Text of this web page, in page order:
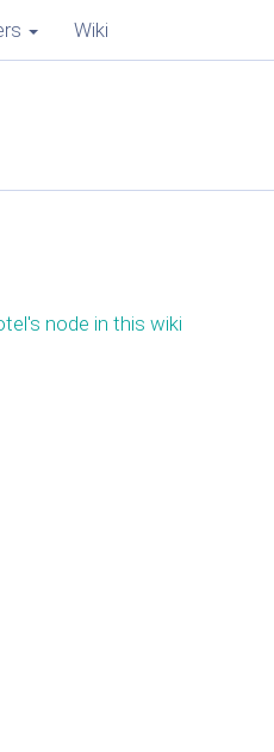
Wiki
node in this wiki